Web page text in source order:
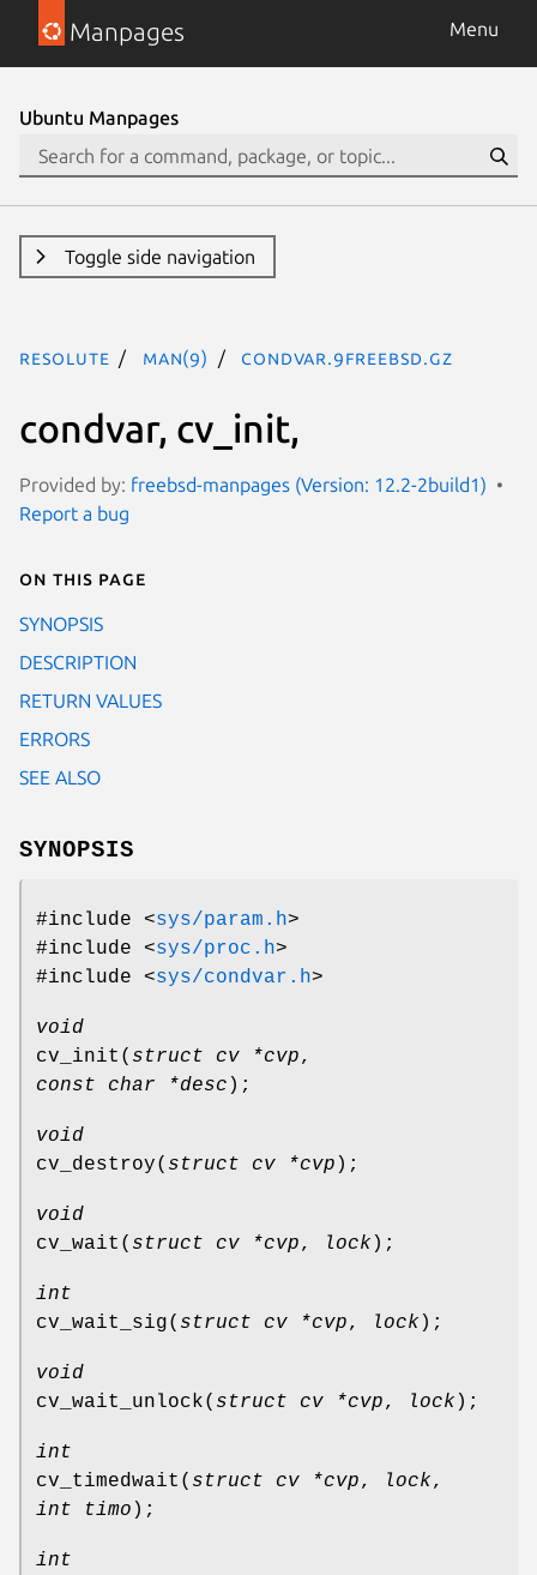
Manpages Menu
Ubuntu Manpages
Toggle side navigation
resolute man(9) condvar.9freebsd.gz
condvar, cv_init,
Provided by: freebsd-manpages (Version: 12.2-2build1)
Report a bug
On this page
SYNOPSIS
DESCRIPTION
RETURN VALUES
ERRORS
SEE ALSO
SYNOPSIS
#include <sys/param.h>
#include <sys/proc.h>
#include <sys/condvar.h>
void
cv_init ( struct cv *cvp,
const char *desc );
void
cv_destroy( struct cv *cvp );
void
cv_wait ( struct cv *cvp, lock );
int
cv_wait_sig( struct cv *cvp, lock );
void
cv_wait_unlock( struct cv *cvp, lock );
int
cv_timedwait ( struct cv *cvp, lock,
int timo );
int